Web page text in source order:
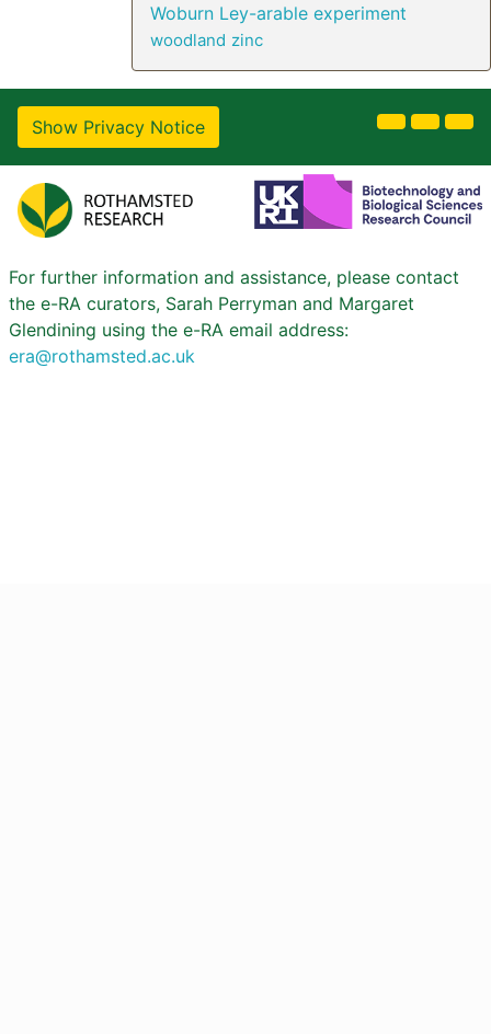
Woburn Ley-arable experiment
woodland zinc
Show Privacy Notice
For further information and assistance, please contact
the e-RA curators, Sarah Perryman and Margaret
Glendining using the e-RA email address:
era@rothamsted.ac.uk